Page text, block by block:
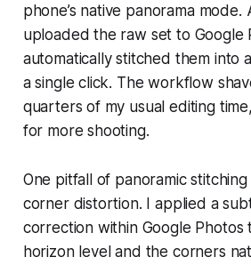
phone’s native panorama
uploaded the raw set to Google
automatically stitched them into
a single click. The workflow
quarters of my usual editing
for more shooting.
One pitfall of panoramic
corner distortion. I applied a
correction within Google Photos
horizon level and the corners